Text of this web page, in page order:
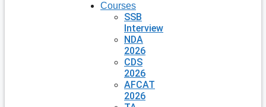
Courses
SSB
Interview
NDA
2026
CDS
2026
AFCAT
2026